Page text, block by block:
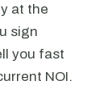
at the
sign
you fast
NOI.